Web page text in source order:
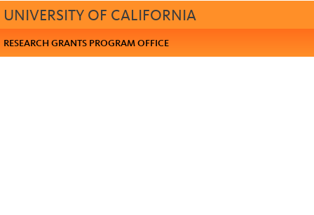
UNIVERSITY OF CALIFORNIA
RESEARCH GRANTS PROGRAM OFFICE